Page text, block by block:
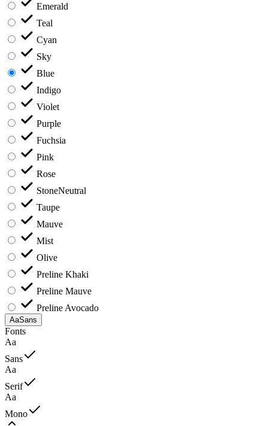
Emerald
Teal
Cyan
Sky
Blue
Indigo
Violet
Purple
Fuchsia
Pink
Rose
StoneNeutral
Taupe
Mauve
Mist
Olive
Preline Khaki
Preline Mauve
Preline Avocado
AaSans
Fonts
Aa
Sans
Aa
Serif
Aa
Mono